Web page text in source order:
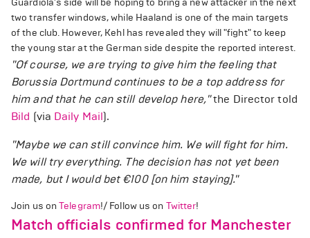
Guardiola's side will be hoping to bring a new attacker in the next
two transfer windows, while Haaland is one of the main targets
of the club. However, Kehl has revealed they will "fight" to keep
the young star at the German side despite the reported interest.
"Of course, we are trying to give him the feeling that
Borussia Dortmund continues to be a top address for
him and that he can still develop here,"the Director told
Bild (via Daily Mail).
"Maybe we can still convince him. We will fight for him.
We will try everything. The decision has not yet been
made, but I would bet €100 [on him staying]."
Join us onTelegram!/ Follow us on Twitter!
Match officials confirmed for Manchester